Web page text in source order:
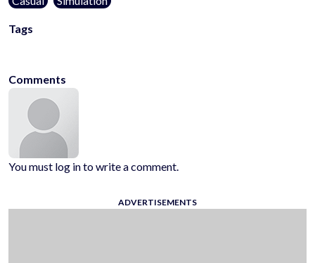
Tags
Comments
You must log in to write a comment.
ADVERTISEMENTS